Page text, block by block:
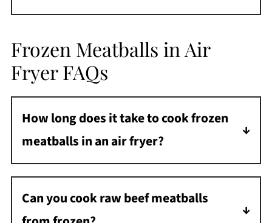
Frozen Meatballs in Air
Fryer FAQs
How long does it take to cook frozen
meatballs in an air fryer?
It takes about 8 minutes at 400 degrees F to
cook frozen meatballs in the air fryer.
Can you cook raw beef meatballs